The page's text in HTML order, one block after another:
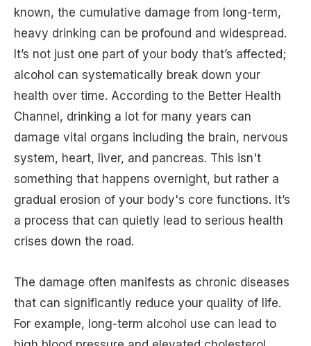
known, the cumulative damage from long-term,
heavy drinking can be profound and widespread.
It’s not just one part of your body that’s affected;
alcohol can systematically break down your
health over time. According to the Better Health
Channel, drinking a lot for many years can
damage vital organs including the brain, nervous
system, heart, liver, and pancreas. This isn't
something that happens overnight, but rather a
gradual erosion of your body's core functions. It’s
a process that can quietly lead to serious health
crises down the road.
The damage often manifests as chronic diseases
that can significantly reduce your quality of life.
For example, long-term alcohol use can lead to